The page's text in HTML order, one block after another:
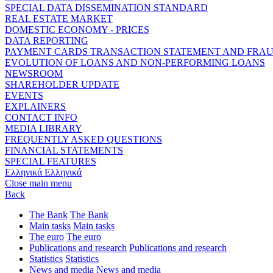
SPECIAL DATA DISSEMINATION STANDARD
REAL ESTATE MARKET
DOMESTIC ECONOMY - PRICES
DATA REPORTING
PAYMENT CARDS TRANSACTION STATEMENT AND
EVOLUTION OF LOANS AND NON-PERFORMING LOANS
NEWSROOM
SHAREHOLDER UPDATE
EVENTS
EXPLAINERS
CONTACT INFO
MEDIA LIBRARY
FREQUENTLY ASKED QUESTIONS
FINANCIAL STATEMENTS
SPECIAL FEATURES
Ελληνικά Ελληνικά
Close main menu
Back
The Bank The Bank
Main tasks Main tasks
The euro The euro
Publications and research Publications and research
Statistics Statistics
News and media News and media